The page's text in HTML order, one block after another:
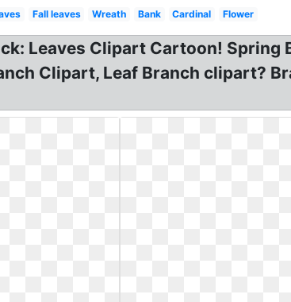
Fall leaves Wreath Bank Cardinal Flower
Leaves Clipart Cartoon! Spring
Clipart, Leaf Branch clipart?